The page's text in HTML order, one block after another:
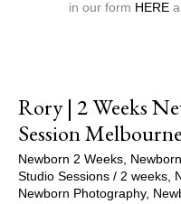
in our form HERE
Rory | 2 Weeks
Session Melbourne
Newborn 2 Weeks,
Studio Sessions / 2 weeks,
Newborn Photography,